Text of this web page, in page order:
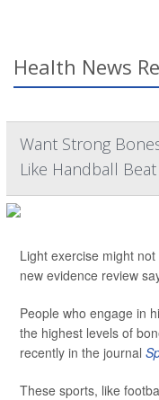
Health News
Want Strong
Like Handball
Light exercise might
new evidence review
People who engage in
the highest levels of
recently in the journal
These sports, like